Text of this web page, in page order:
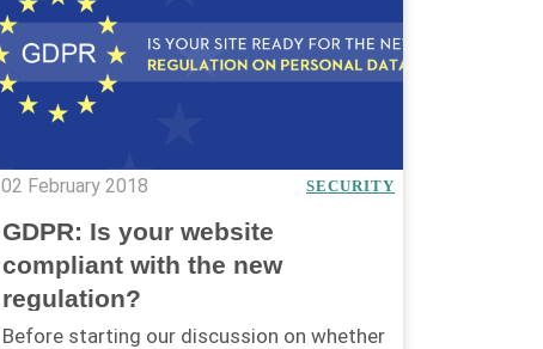
02 February 2018 SECURITY
GDPR: Is your website
compliant with the new
regulation?
Before starting our discussion on whether